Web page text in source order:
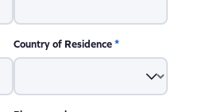
Country of Residence*